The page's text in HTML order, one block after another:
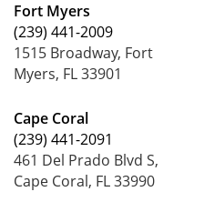
Fort Myers
(239) 441-2009
1515 Broadway, Fort
Myers, FL 33901
Cape Coral
(239) 441-2091
461 Del Prado Blvd S,
Cape Coral, FL 33990